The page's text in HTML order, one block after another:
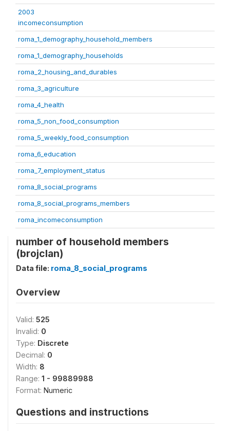
2003
incomeconsumption
roma_1_demography_household_members
roma_1_demography_households
roma_2_housing_and_durables
roma_3_agriculture
roma_4_health
roma_5_non_food_consumption
roma_5_weekly_food_consumption
roma_6_education
roma_7_employment_status
roma_8_social_programs
roma_8_social_programs_members
roma_incomeconsumption
number of household members
(brojclan)
Data file: roma_8_social_programs
Overview
Valid: 525
Invalid: 0
Type: Discrete
Decimal: 0
Width: 8
Range: 1 - 99889988
Format: Numeric
Questions and instructions